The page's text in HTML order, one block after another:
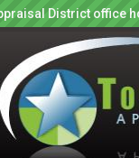
District office